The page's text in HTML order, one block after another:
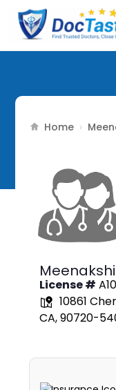
Home ›
License #
10861
CA, 90720-